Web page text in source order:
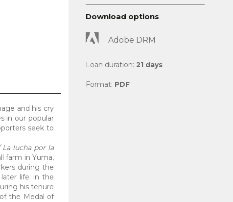
and his cry
in our popular
seek to
La lucha por la
farm in Yuma,
during the
life: in the
his tenure
the Medal of
Download options
Adobe DRM
Loan duration: 21 days
Format: PDF